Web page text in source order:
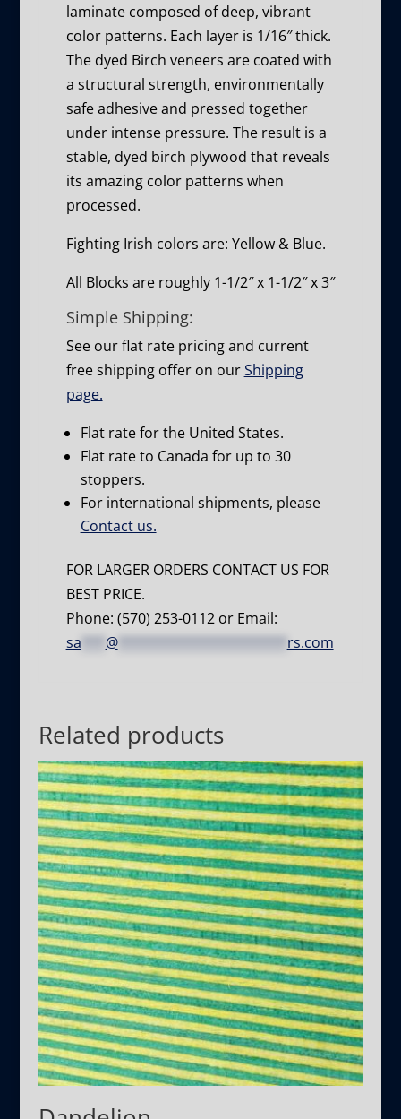
laminate composed of deep, vibrant
color patterns. Each layer is 1/16″ thick.
The dyed Birch veneers are coated with
a structural strength, environmentally
safe adhesive and pressed together
under intense pressure. The result is a
stable, dyed birch plywood that reveals
its amazing color patterns when
processed.
Fighting Irish colors are: Yellow & Blue.
All Blocks are roughly 1-1/2″ x 1-1/2″ x 3″
Simple Shipping:
See our flat rate pricing and current
free shipping offer on ourShipping
page.
Flat rate for the United States.
Flat rate to Canada for up to 30
stoppers.
For international shipments, please
Contact us.
FOR LARGER ORDERS CONTACT US FOR
BEST PRICE.
Phone: (570) 253-0112 or Email:
sa
@********************* rs.com
Related products